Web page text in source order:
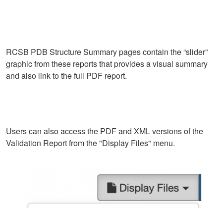
RCSB PDB Structure Summary pages contain the “slider”
graphic from these reports that provides a visual summary
and also link to the full PDF report.
Users can also access the PDF and XML versions of the
Validation Report from the "Display Files" menu.